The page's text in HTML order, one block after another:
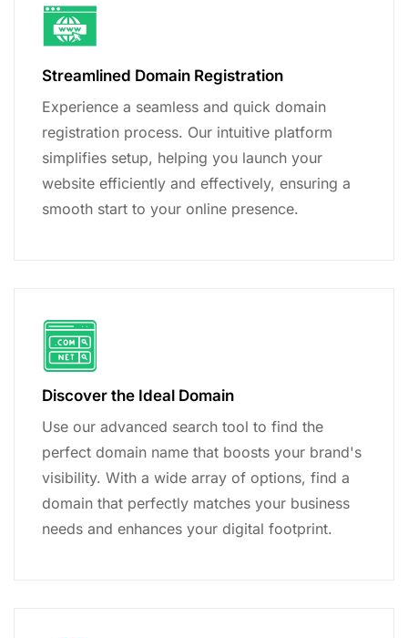
Streamlined Domain Registration
Experience a seamless and quick domain
registration process. Our intuitive platform
simplifies setup, helping you launch your
website efficiently and effectively, ensuring a
smooth start to your online presence.
Discover the Ideal Domain
Use our advanced search tool to find the
perfect domain name that boosts your brand's
visibility. With a wide array of options, find a
domain that perfectly matches your business
needs and enhances your digital footprint.